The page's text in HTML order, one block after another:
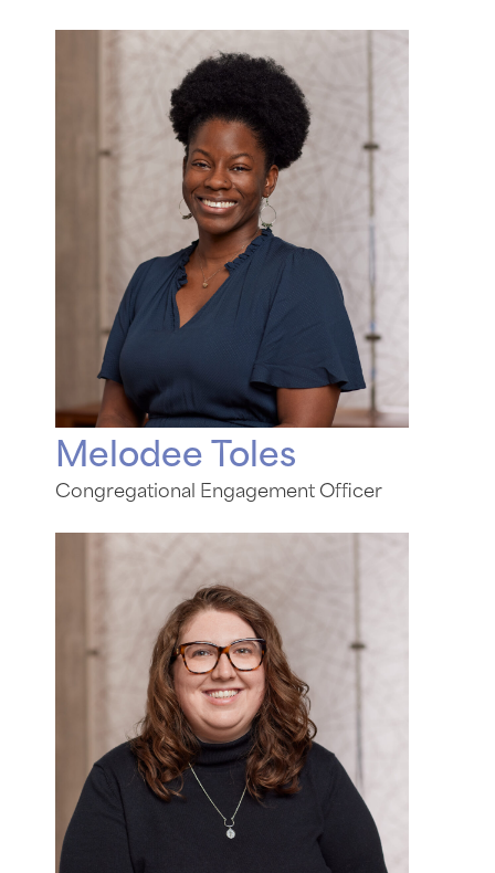
Melodee Toles
Congregational Engagement Officer